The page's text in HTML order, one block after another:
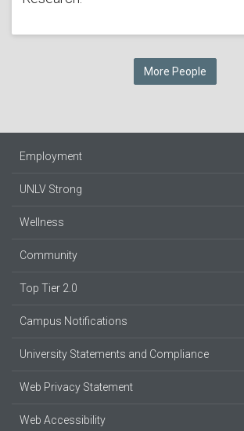
More People
Employment
UNLV Strong
Wellness
Community
Top Tier 2.0
Campus Notifications
University Statements and Compliance
Web Privacy Statement
Web Accessibility